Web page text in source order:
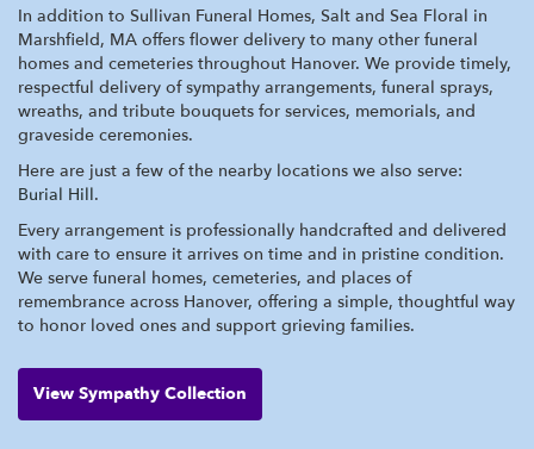
In addition to Sullivan Funeral Homes, Salt and Sea Floral in
Marshfield, MA offers flower delivery to many other funeral
homes and cemeteries throughout Hanover. We provide timely,
respectful delivery of sympathy arrangements, funeral sprays,
wreaths, and tribute bouquets for services, memorials, and
graveside ceremonies.
Here are just a few of the nearby locations we also serve:
Burial Hill.
Every arrangement is professionally handcrafted and delivered
with care to ensure it arrives on time and in pristine condition.
We serve funeral homes, cemeteries, and places of
remembrance across Hanover, offering a simple, thoughtful way
to honor loved ones and support grieving families.
View Sympathy Collection